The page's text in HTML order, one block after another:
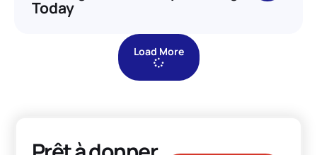
Today
Load More